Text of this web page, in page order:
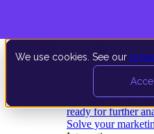
We use cookies. See our
Data Extraction
ready for further
Solve your